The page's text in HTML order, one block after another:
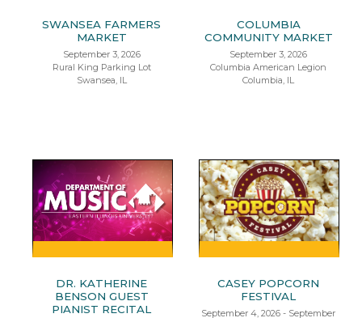
SWANSEA FARMERS
MARKET
September 3, 2026
Rural King Parking Lot
Swansea, IL
COLUMBIA
COMMUNITY MARKET
September 3, 2026
Columbia American Legion
Columbia, IL
DR. KATHERINE
BENSON GUEST
PIANIST RECITAL
CASEY POPCORN
FESTIVAL
September 4, 2026 - September